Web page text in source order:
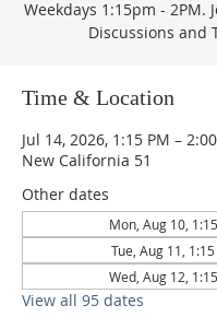
Weekdays 1:15pm - 2PM.
Discussions and
Time & Location
Jul 14, 2026, 1:15 PM –
New California 51
Other dates
Mon, Aug 10,
Tue, Aug 11, 1:15
Wed, Aug 12,
View all 95 dates